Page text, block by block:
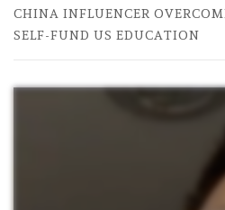
CHINA INFLUENCER
SELF-FUND US EDUCATION